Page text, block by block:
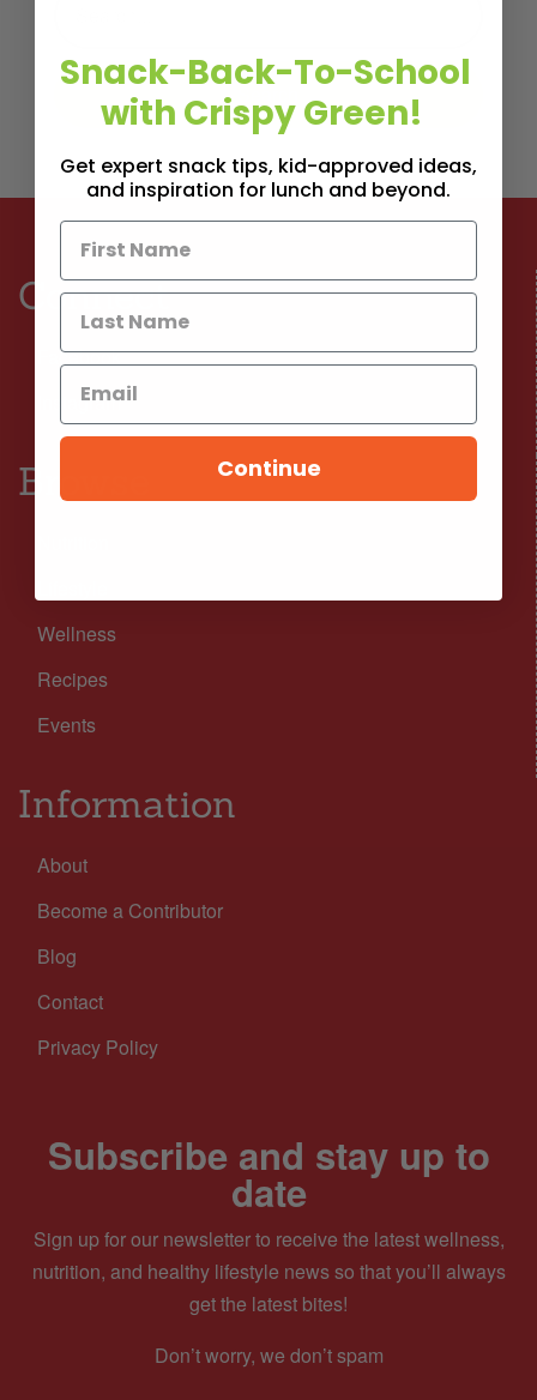
Connect
Facebook
Instagram
Browse
Wellness
Recipes
Events
Information
About
Become a Contributor
Blog
Contact
Privacy Policy
Subscribe and stay up to
date
Sign up for our newsletter to receive the latest wellness,
nutrition, and healthy lifestyle news so that you’ll always
get the latest bites!
Don’t worry, we don’t spam
Snack-Back-To-School
with Crispy Green!
Get expert snack tips, kid-approved ideas,
and inspiration for lunch and beyond.
Continue